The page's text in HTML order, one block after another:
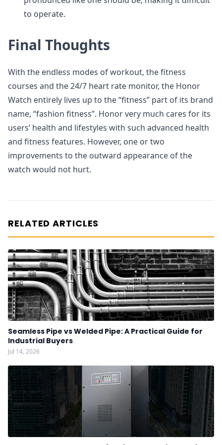
to operate.
Final Thoughts
With the endless modes of workout, the fitness
courses and the 24/7 heart rate monitor, the Honor
Watch entirely lives up to the “fitness” part of its brand
name, “fashion fitness”. Honor very much cares for its
users’ health and lifestyles with such advanced health
and fitness features. However, one or two
improvements to the outward appearance of the
watch would not hurt.
RELATED ARTICLES
Seamless Pipe vs Welded Pipe: A Practical Guide for
Industrial Buyers
Jul 14, 2026